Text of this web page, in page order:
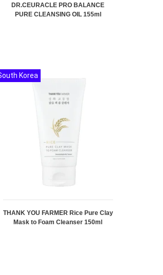
DR.CEURACLE PRO BALANCE
PURE CLEANSING OIL 155ml
THANK YOU FARMER Rice Pure Clay
Mask to Foam Cleanser 150ml
Korea